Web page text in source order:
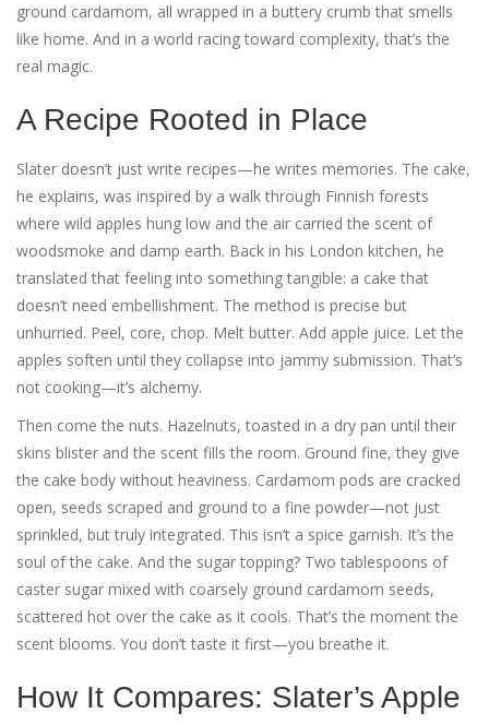
ground cardamom, all wrapped in a buttery crumb that smells
like home. And in a world racing toward complexity, that’s the
real magic.
A Recipe Rooted in Place
Slater doesn’t just write recipes—he writes memories. The cake,
he explains, was inspired by a walk through Finnish forests
where wild apples hung low and the air carried the scent of
woodsmoke and damp earth. Back in his London kitchen, he
translated that feeling into something tangible: a cake that
doesn’t need embellishment. The method is precise but
unhurried. Peel, core, chop. Melt butter. Add apple juice. Let the
apples soften until they collapse into jammy submission. That’s
not cooking—it’s alchemy.
Then come the nuts. Hazelnuts, toasted in a dry pan until their
skins blister and the scent fills the room. Ground fine, they give
the cake body without heaviness. Cardamom pods are cracked
open, seeds scraped and ground to a fine powder—not just
sprinkled, but truly integrated. This isn’t a spice garnish. It’s the
soul of the cake. And the sugar topping? Two tablespoons of
caster sugar mixed with coarsely ground cardamom seeds,
scattered hot over the cake as it cools. That’s the moment the
scent blooms. You don’t taste it first—you breathe it.
How It Compares: Slater’s Apple